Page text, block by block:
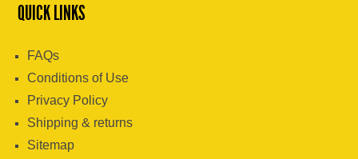
QUICK LINKS
FAQs
Conditions of Use
Privacy Policy
Shipping & returns
Sitemap